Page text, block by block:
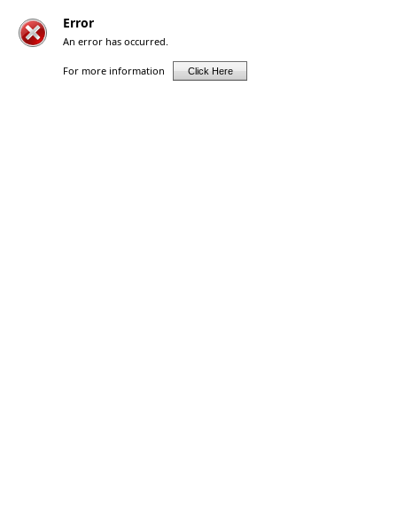
Error
An error has occurred.
For more information Click Here